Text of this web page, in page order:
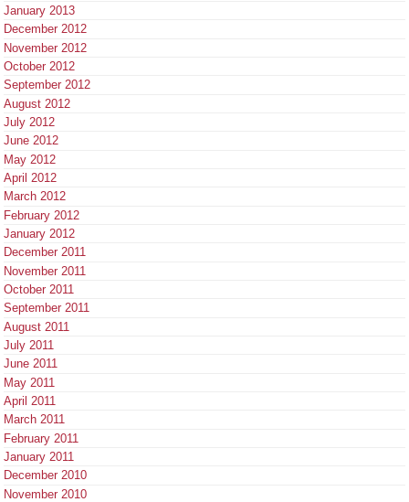
January 2013
December 2012
November 2012
October 2012
September 2012
August 2012
July 2012
June 2012
May 2012
April 2012
March 2012
February 2012
January 2012
December 2011
November 2011
October 2011
September 2011
August 2011
July 2011
June 2011
May 2011
April 2011
March 2011
February 2011
January 2011
December 2010
November 2010